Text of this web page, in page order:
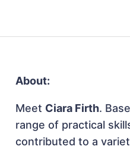
About:
Meet Ciara Firth.
range of practical
contributed to a